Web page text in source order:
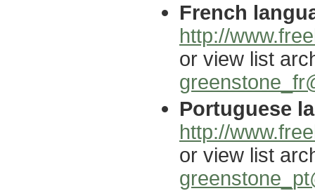
French
http://
or view list
Portuguese
http://
or view list